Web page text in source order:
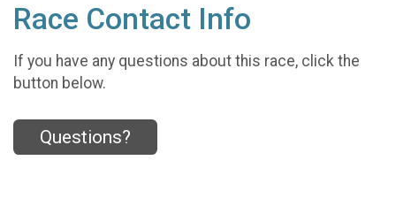
Race Contact Info
If you have any questions about this race, click the
button below.
Questions?